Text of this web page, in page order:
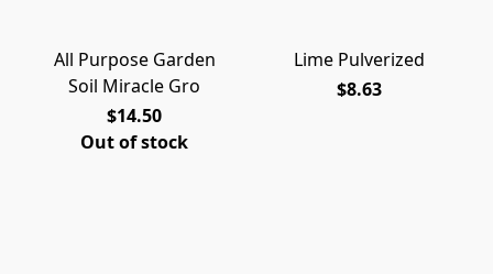
All Purpose Garden
Soil Miracle Gro
$14.50
Out of stock
Lime Pulverized
$8.63